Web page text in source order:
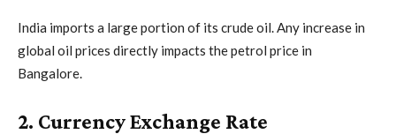
India imports a large portion of its crude oil. Any increase in
global oil prices directly impacts the petrol price in
Bangalore.
2. Currency Exchange Rate